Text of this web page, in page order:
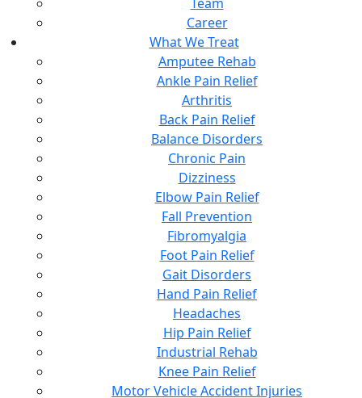
Career
What We Treat
Amputee Rehab
Ankle Pain Relief
Arthritis
Back Pain Relief
Balance Disorders
Chronic Pain
Dizziness
Elbow Pain Relief
Fall Prevention
Fibromyalgia
Foot Pain Relief
Gait Disorders
Hand Pain Relief
Headaches
Hip Pain Relief
Industrial Rehab
Knee Pain Relief
Motor Vehicle Accident Injuries